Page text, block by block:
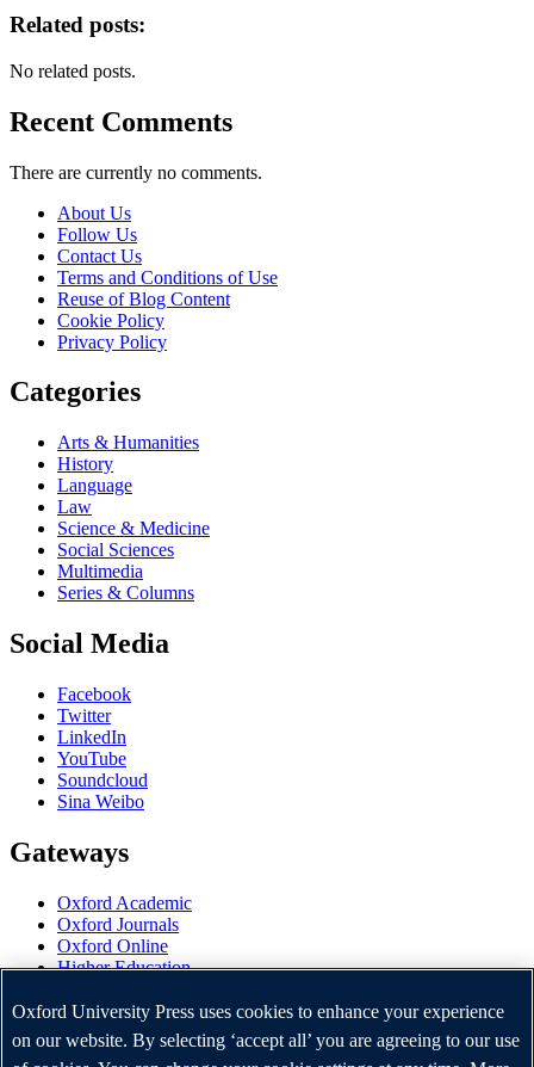
Related posts:
No related posts.
Recent Comments
There are currently no comments.
About Us
Follow Us
Contact Us
Terms and Conditions of Use
Reuse of Blog Content
Cookie Policy
Privacy Policy
Categories
Arts & Humanities
History
Language
Law
Science & Medicine
Social Sciences
Multimedia
Series & Columns
Social Media
Facebook
Twitter
LinkedIn
YouTube
Soundcloud
Sina Weibo
Gateways
Oxford Academic
Oxford Journals
Oxford Online
Higher Education
OUP Worldwide
University of Oxford
Oxford University Press uses cookies to enhance your experience
on our website. By selecting ‘accept all’ you are agreeing to our use